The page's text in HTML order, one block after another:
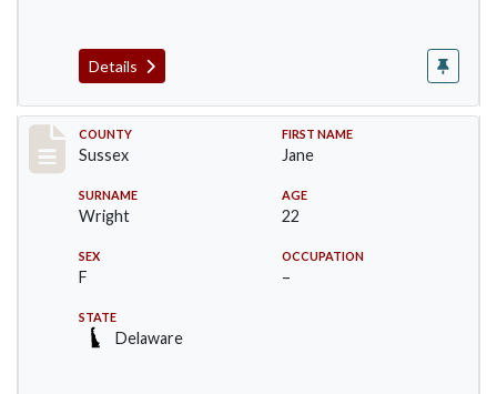
Details
Record #6064
COUNTY
Sussex
FIRST NAME
Jane
SURNAME
Wright
AGE
22
SEX
F
OCCUPATION
–
STATE
Delaware